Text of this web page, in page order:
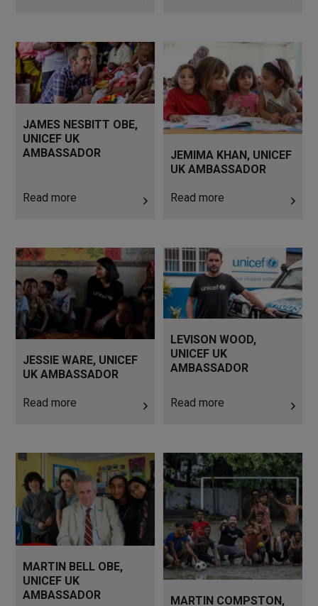
JAMES NESBITT OBE,
UNICEF UK
AMBASSADOR
Read more
Read more
JEMIMA KHAN, UNICEF
UK AMBASSADOR
Read more
Read more
JESSIE WARE, UNICEF
UK AMBASSADOR
Read more
Read more
LEVISON WOOD,
UNICEF UK
AMBASSADOR
Read more
Read more
MARTIN BELL OBE,
UNICEF UK
AMBASSADOR
Read more
MARTIN COMPSTON,
Read more